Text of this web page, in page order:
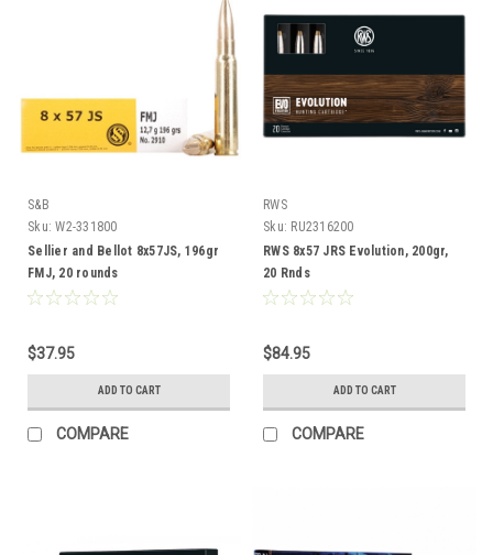
S&B
Sku: W2-331800
Sellier and Bellot 8x57JS, 196gr
FMJ, 20 rounds
$37.95
ADD TO CART
COMPARE
RWS
Sku: RU2316200
RWS 8x57 JRS Evolution, 200gr,
20 Rnds
$84.95
ADD TO CART
COMPARE